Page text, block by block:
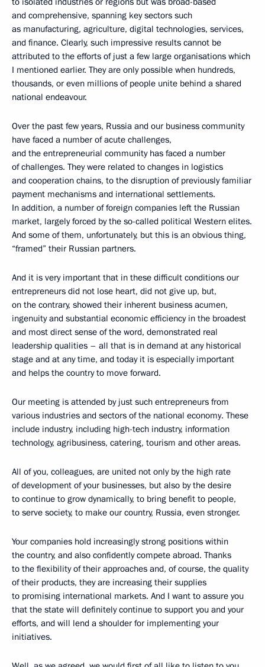
and comprehensive, spanning key sectors such
as manufacturing, agriculture, digital technologies, services,
and finance. Clearly, such impressive results cannot be
attributed to the efforts of just a few large organisations which
I mentioned earlier. They are only possible when hundreds,
thousands, or even millions of people unite behind a shared
national endeavour.
Over the past few years, Russia and our business community
have faced a number of acute challenges,
and the entrepreneurial community has faced a number
of challenges. They were related to changes in logistics
and cooperation chains, to the disruption of previously familiar
payment mechanisms and international settlements.
In addition, a number of foreign companies left the Russian
market, largely forced by the so-called political Western elites.
And some of them, unfortunately, but this is an obvious thing,
“framed” their Russian partners.
And it is very important that in these difficult conditions our
entrepreneurs did not lose heart, did not give up, but,
on the contrary, showed their inherent business acumen,
ingenuity and substantial economic efficiency in the broadest
and most direct sense of the word, demonstrated real
leadership qualities – all that is in demand at any historical
stage and at any time, and today it is especially important
and helps the country to move forward.
Our meeting is attended by just such entrepreneurs from
various industries and sectors of the national economy. These
include industry, including high-tech industry, information
technology, agribusiness, catering, tourism and other areas.
All of you, colleagues, are united not only by the high rate
of development of your businesses, but also by the desire
to continue to grow dynamically, to bring benefit to people,
to serve society, to make our country, Russia, even stronger.
Your companies hold increasingly strong positions within
the country, and also confidently compete abroad. Thanks
to the flexibility of their approaches and, of course, the quality
of their products, they are increasing their supplies
to promising international markets. And I want to assure you
that the state will definitely continue to support you and your
efforts, and will lend a shoulder for implementing your
initiatives.